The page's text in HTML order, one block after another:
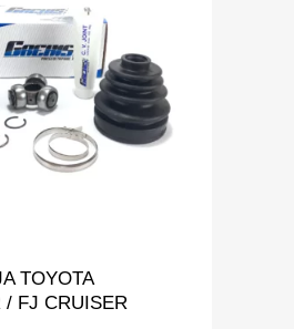
Add to Wishlist
Add to Compare
TOYOTA
/ FJ CRUISER